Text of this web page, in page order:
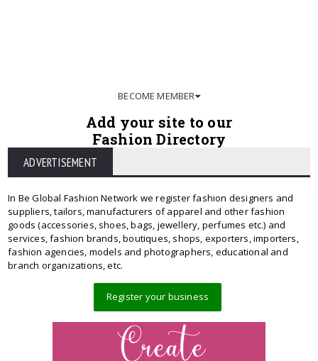
BECOME MEMBER
Add your site to our
Fashion Directory
ADVERTISEMENT
In Be Global Fashion Network we register fashion designers and
suppliers, tailors, manufacturers of apparel and other fashion
goods (accessories, shoes, bags, jewellery, perfumes etc.) and
services, fashion brands, boutiques, shops, exporters, importers,
fashion agencies, models and photographers, educational and
branch organizations, etc.
Register your business